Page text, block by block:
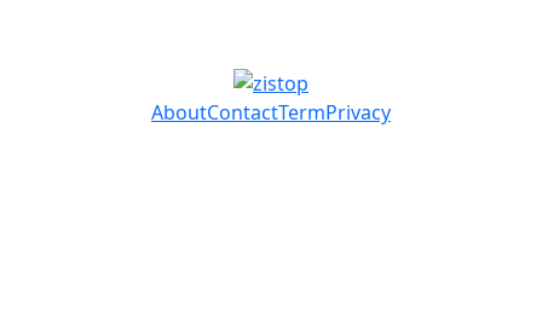
AboutContactTermPrivacy